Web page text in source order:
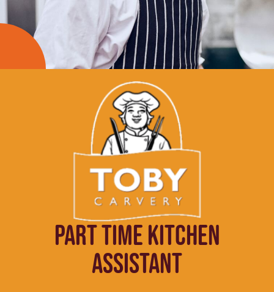
PART TIME KITCHEN
ASSISTANT